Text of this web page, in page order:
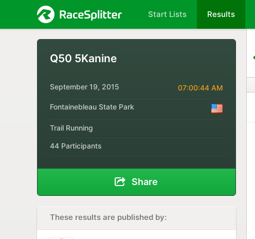
Start Lists Results
Q50 5Kanine
September 19, 2015 07:00:44 AM
Fontainebleau State Park
Trail Running
44 Participants
Share
These results are published by: